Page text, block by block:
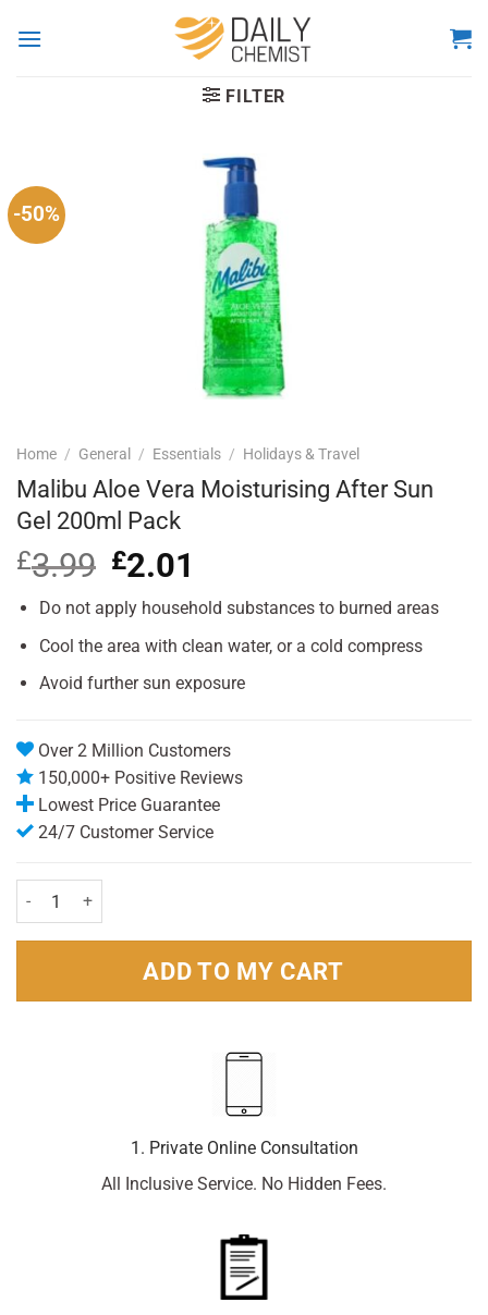
FILTER
-50%
Home / General / Essentials / Holidays & Travel
Malibu Aloe Vera Moisturising After Sun
Gel 200ml Pack
£3.99 Original
price
was:
£2.01
is:
Do not apply household substances to burned areas
Cool the area with clean water, or a cold compress
Avoid further sun exposure
Over 2 Million Customers
150,000+ Positive Reviews
Lowest Price Guarantee
24/7 Customer Service
Malibu Aloe Vera Moisturising After Sun Gel 200ml Pack quantity
ADD TO MY CART
1. Private Online Consultation
All Inclusive Service. No Hidden Fees.